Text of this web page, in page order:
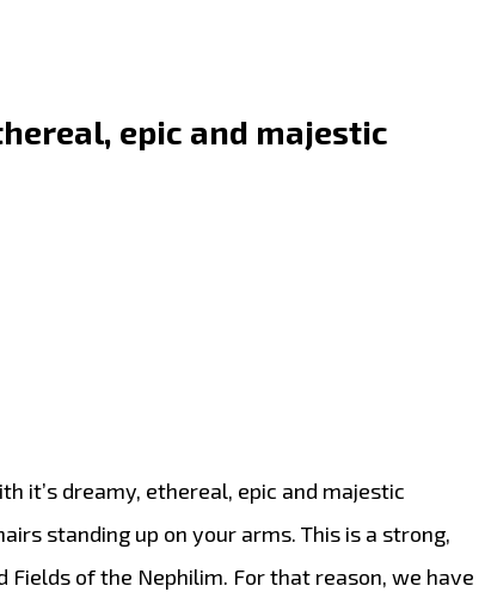
epic and majestic
it’s dreamy, ethereal, epic and majestic
standing up on your arms. This is a strong,
of the Nephilim. For that reason, we have